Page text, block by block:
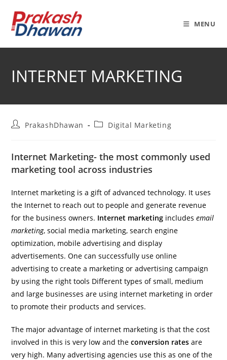
content
MENU
INTERNET MARKETING
PostPrakashDhawan
PostDigital Marketing
Internet Marketing- the most commonly used
marketing tool across industries
Internet marketing is a gift of advanced technology. It uses
the Internet to reach out to people and generate revenue
for the business owners. Internet marketing includesemail
marketing, social media marketing, search engine
optimization, mobile advertising and display
advertisements. One can successfully use online
advertising to create a marketing or advertising campaign
by using the right tools Different types of small, medium
and large businesses are using internet marketing in order
to promote their products and services.
The major advantage of internet marketing is that the cost
involved in this is very low and the conversion rates are
very high. Many advertising agencies use this as one of the